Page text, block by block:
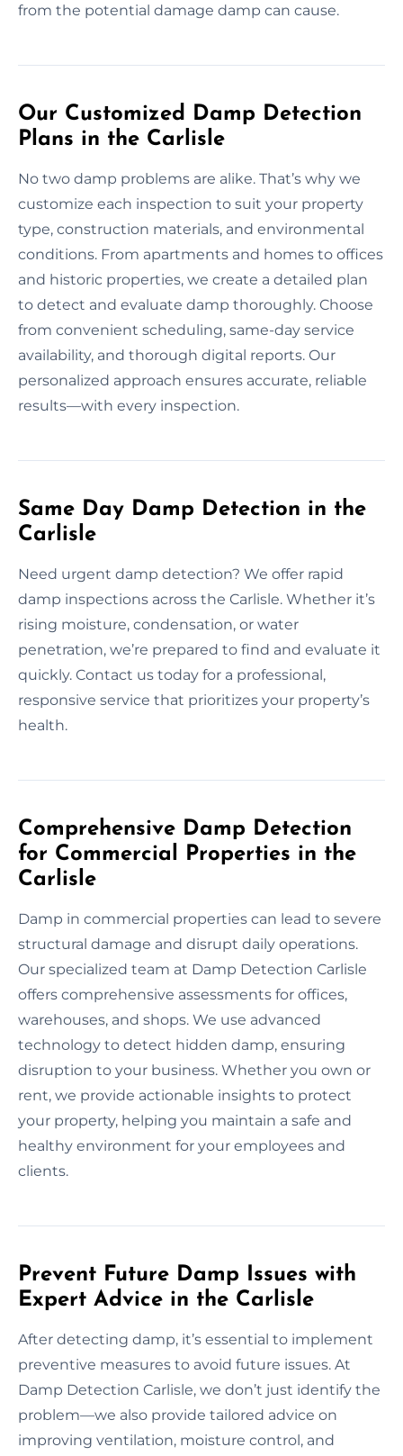
from the potential damage damp can cause.
Our Customized Damp Detection
Plans in the Carlisle
No two damp problems are alike. That’s why we
customize each inspection to suit your property
type, construction materials, and environmental
conditions. From apartments and homes to offices
and historic properties, we create a detailed plan
to detect and evaluate damp thoroughly. Choose
from convenient scheduling, same-day service
availability, and thorough digital reports. Our
personalized approach ensures accurate, reliable
results—with every inspection.
Same Day Damp Detection in the
Carlisle
Need urgent damp detection? We offer rapid
damp inspections across the Carlisle. Whether it’s
rising moisture, condensation, or water
penetration, we’re prepared to find and evaluate it
quickly. Contact us today for a professional,
responsive service that prioritizes your property’s
health.
Comprehensive Damp Detection
for Commercial Properties in the
Carlisle
Damp in commercial properties can lead to severe
structural damage and disrupt daily operations.
Our specialized team at Damp Detection Carlisle
offers comprehensive assessments for offices,
warehouses, and shops. We use advanced
technology to detect hidden damp, ensuring
disruption to your business. Whether you own or
rent, we provide actionable insights to protect
your property, helping you maintain a safe and
healthy environment for your employees and
clients.
Prevent Future Damp Issues with
Expert Advice in the Carlisle
After detecting damp, it’s essential to implement
preventive measures to avoid future issues. At
Damp Detection Carlisle, we don’t just identify the
problem—we also provide tailored advice on
improving ventilation, moisture control, and